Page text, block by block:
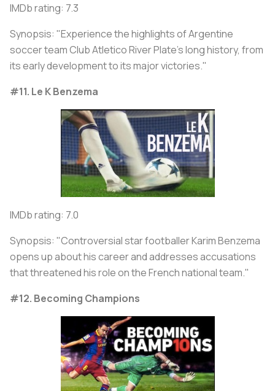
IMDb rating: 7.3
Synopsis: "Experience the highlights of Argentine
soccer team Club Atletico River Plate's long history, from
its early development to its major victories."
#11. Le K Benzema
IMDb rating: 7.0
Synopsis: "Controversial star footballer Karim Benzema
opens up about his career and addresses accusations
that threatened his role on the French national team."
#12. Becoming Champions